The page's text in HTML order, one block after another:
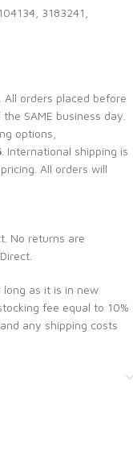
3183241,
All orders placed before
SAME business day.
options,
. International shipping is
All orders will
No returns are
as it is in new
fee equal to 10%
any shipping costs